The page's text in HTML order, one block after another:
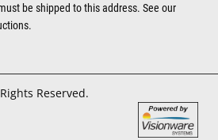
be shipped to this address. See our
Reserved.